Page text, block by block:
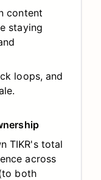
content
staying
loops, and
TIKR's total
across
both